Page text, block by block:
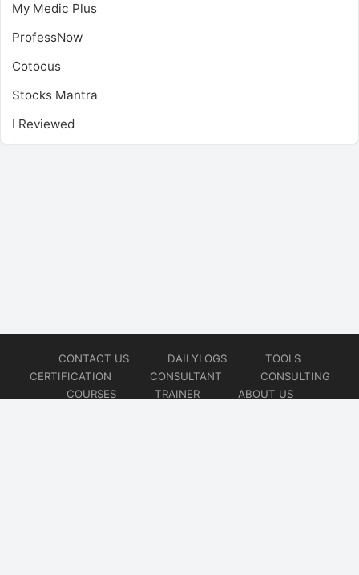
My Medic Plus
ProfessNow
Cotocus
Stocks Mantra
I Reviewed
CONTACT US DAILYLOGS
TOOLS
CERTIFICATION
CONSULTANT
CONSULTING
COURSES
TRAINER
ABOUT US